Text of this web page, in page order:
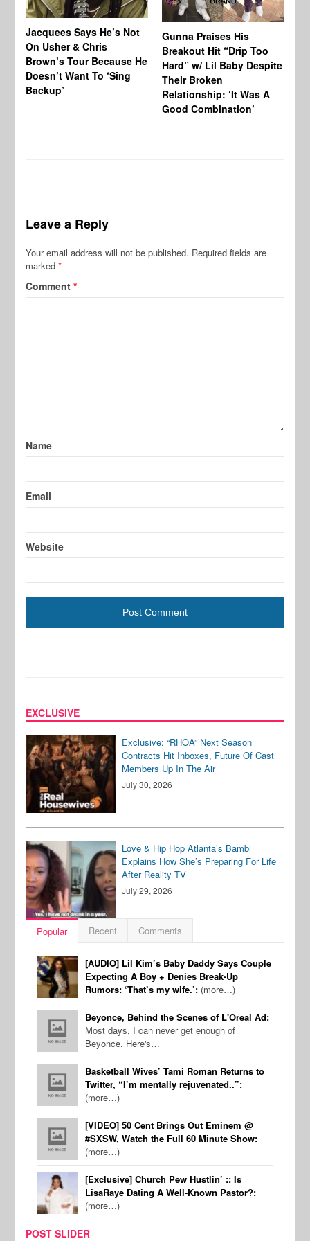
Jacquees Says He’s Not
On Usher & Chris
Brown’s Tour Because He
Doesn’t Want To ‘Sing
Backup’
Gunna Praises His
Breakout Hit “Drip Too
Hard” w/ Lil Baby Despite
Their Broken
Relationship: ‘It Was A
Good Combination’
Leave a Reply
Your email address will not be published. Required fields are
marked*
Comment*
Name
Email
Website
EXCLUSIVE
Exclusive: “RHOA” Next Season
Contracts Hit Inboxes, Future Of Cast
Members Up In The Air
July 30, 2026
Love & Hip Hop Atlanta’s Bambi
Explains How She’s Preparing For Life
After Reality TV
July 29, 2026
Popular Recent Comments
[AUDIO] Lil Kim’s Baby Daddy Says Couple
Expecting A Boy + Denies Break-Up
Rumors: ‘That’s my wife.’: (more…)
Beyonce, Behind the Scenes of L'Oreal Ad:
Most days, I can never get enough of
Beyonce. Here's…
Basketball Wives’ Tami Roman Returns to
Twitter, “I’m mentally rejuvenated..”:
(more…)
[VIDEO] 50 Cent Brings Out Eminem @
#SXSW, Watch the Full 60 Minute Show:
(more…)
[Exclusive] Church Pew Hustlin’ :: Is
LisaRaye Dating A Well-Known Pastor?:
(more…)
POST SLIDER